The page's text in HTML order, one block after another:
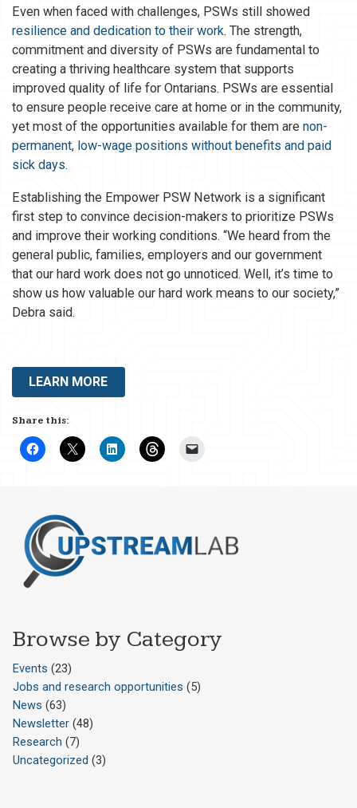
Even when faced with challenges, PSWs still showed
resilience and dedication to their work. The strength,
commitment and diversity of PSWs are fundamental to
creating a thriving healthcare system that supports
improved quality of life for Ontarians. PSWs are essential
to ensure people receive care at home or in the community,
yet most of the opportunities available for them are non-
permanent, low-wage positions without benefits and paid
sick days.
Establishing the Empower PSW Network is a significant
first step to convince decision-makers to prioritize PSWs
and improve their working conditions. “We heard from the
general public, families, employers and our government
that our hard work does not go unnoticed. Well, it’s time to
show us how valuable our hard work means to our society,”
Debra said.
LEARN MORE
Share this:
Browse by Category
Events (23)
Jobs and research opportunities (5)
News (63)
Newsletter (48)
Research (7)
Uncategorized (3)